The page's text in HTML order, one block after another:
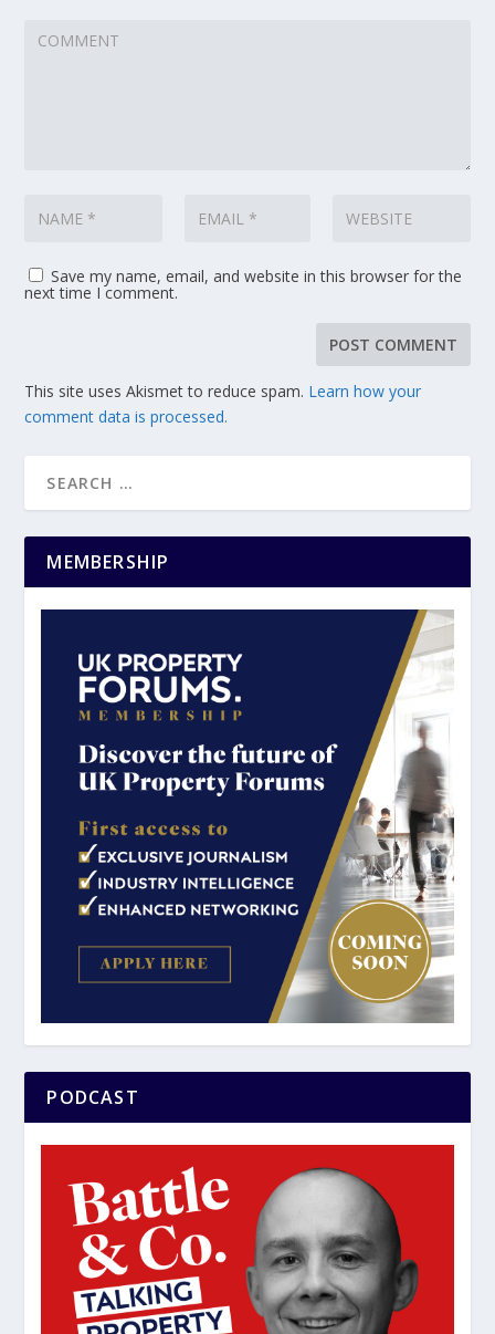
Save my name, email, and website in this browser for the
next time I comment.
This site uses Akismet to reduce spam. Learn how your
comment data is processed.
MEMBERSHIP
PODCAST